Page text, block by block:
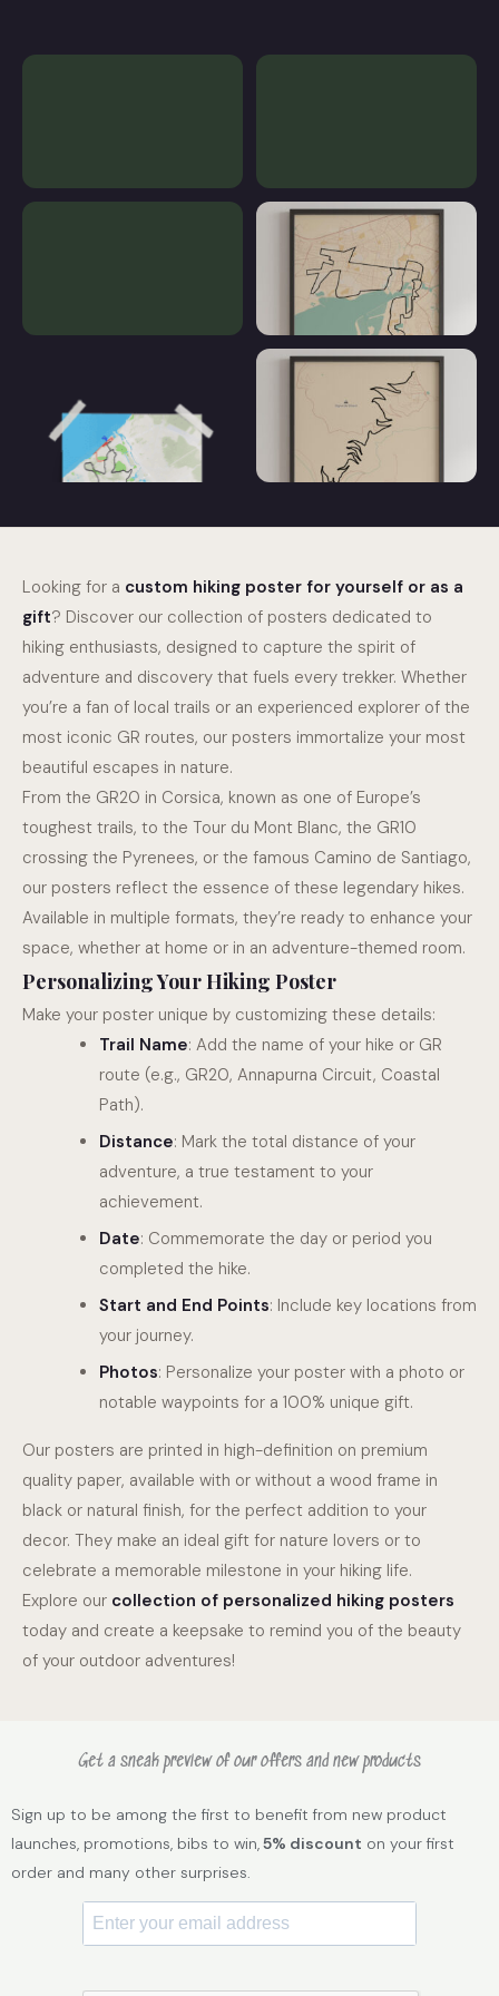
Our Contemporary Posters
Poster Running
S
Cycling poster
Looking for a custom hiking poster for yourself or as a
gift? Discover our collection of posters dedicated to
hiking enthusiasts, designed to capture the spirit of
adventure and discovery that fuels every trekker. Whether
you’re a fan of local trails or an experienced explorer of the
most iconic GR routes, our posters immortalize your most
beautiful escapes in nature.
From the GR20 in Corsica, known as one of Europe’s
toughest trails, to the Tour du Mont Blanc, the GR10
crossing the Pyrenees, or the famous Camino de Santiago,
our posters reflect the essence of these legendary hikes.
Available in multiple formats, they’re ready to enhance your
space, whether at home or in an adventure-themed room.
Personalizing Your Hiking Poster
Make your poster unique by customizing these details:
Trail Name: Add the name of your hike or GR
route (e.g., GR20, Annapurna Circuit, Coastal
Path).
Distance: Mark the total distance of your
adventure, a true testament to your
achievement.
Date: Commemorate the day or period you
completed the hike.
Start and End Points: Include key locations from
your journey.
Photos: Personalize your poster with a photo or
notable waypoints for a 100% unique gift.
Our posters are printed in high-definition on premium
quality paper, available with or without a wood frame in
black or natural finish, for the perfect addition to your
decor. They make an ideal gift for nature lovers or to
celebrate a memorable milestone in your hiking life.
Explore our collection of personalized hiking posters
today and create a keepsake to remind you of the beauty
of your outdoor adventures!
Get a sneak preview of our offers and new products
Sign up to be among the first to benefit from new product
launches, promotions, bibs to win,5% discount on your first
order and many other surprises.